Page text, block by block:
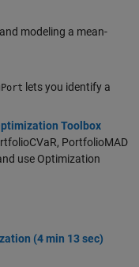
modeling a mean-
lets you identify a
Toolbox
PortfolioMAD
use Optimization
(4 min 13 sec)